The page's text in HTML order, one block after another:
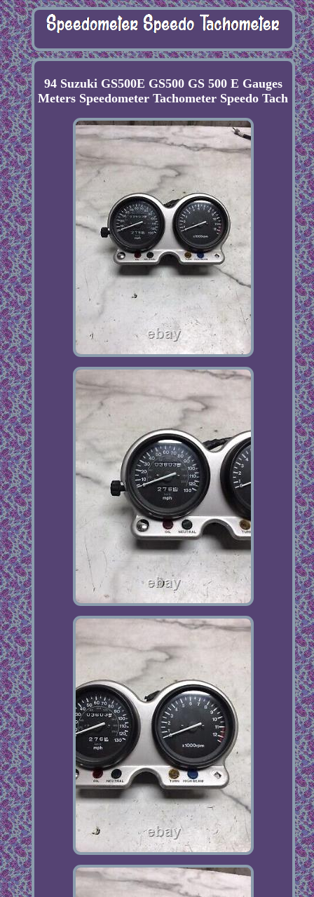
94 Suzuki GS500E GS500 GS 500 E Gauges
Meters Speedometer Tachometer Speedo Tach